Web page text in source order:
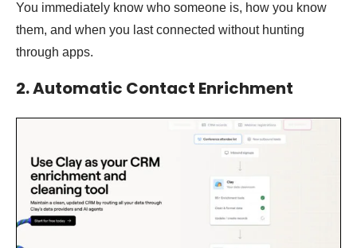
You immediately know who someone is, how you know
them, and when you last connected without hunting
through apps.
2. Automatic Contact Enrichment